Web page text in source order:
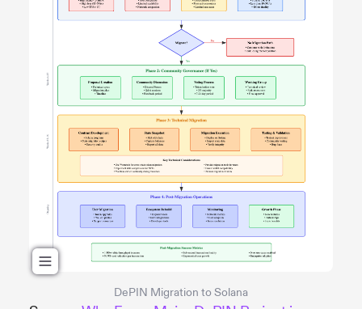
DePIN Migration to Solana